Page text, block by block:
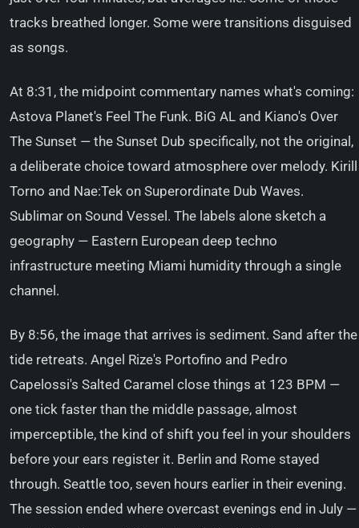
tracks breathed longer. Some were transitions disguised
as songs.
At 8:31, the midpoint commentary names what's coming:
Astova Planet's Feel The Funk. BiG AL and Kiano's Over
The Sunset — the Sunset Dub specifically, not the original,
a deliberate choice toward atmosphere over melody. Kirill
Torno and Nae:Tek on Superordinate Dub Waves.
Sublimar on Sound Vessel. The labels alone sketch a
geography — Eastern European deep techno
infrastructure meeting Miami humidity through a single
channel.
By 8:56, the image that arrives is sediment. Sand after the
tide retreats. Angel Rize's Portofino and Pedro
Capelossi's Salted Caramel close things at 123 BPM —
one tick faster than the middle passage, almost
imperceptible, the kind of shift you feel in your shoulders
before your ears register it. Berlin and Rome stayed
through. Seattle too, seven hours earlier in their evening.
The session ended where overcast evenings end in July —